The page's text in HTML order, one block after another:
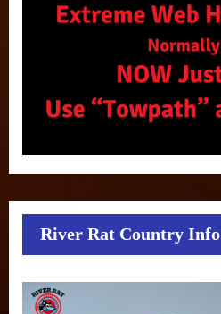
River Rat Country Info